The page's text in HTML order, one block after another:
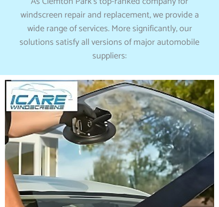
windscreen repair and replacement, we provide a
wide range of services. More significantly, our
solutions satisfy all versions of major automobile
suppliers: